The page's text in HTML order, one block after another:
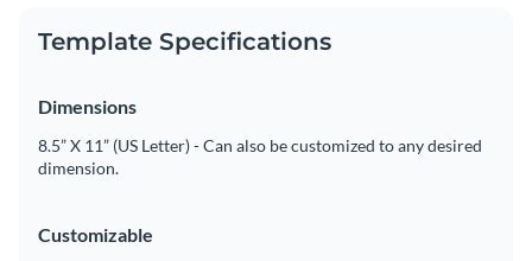
Template Specifications
Dimensions
8.5” X 11” (US Letter) - Can also be customized to any desired
dimension.
Customizable